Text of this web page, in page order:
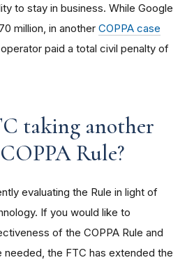
to stay in business. While Google
million, in another COPPA case
paid a total civil penalty of
taking another
Rule?
evaluating the Rule in light of
If you would like to
of the COPPA Rule and
needed, the FTC has extended the